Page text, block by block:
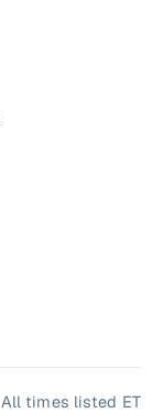
All times listed ET